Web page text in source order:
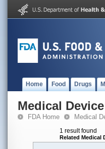
Home Food Drugs
Medical
FDA Home Medical
1 result found
Related Medical